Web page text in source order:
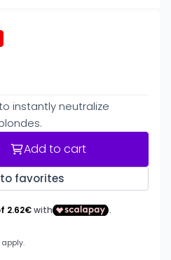
instantly neutralize
Add to cart
favorites